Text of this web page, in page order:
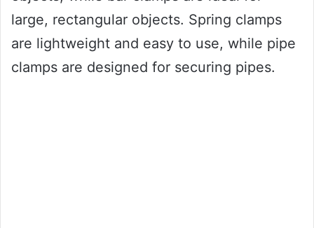
large, rectangular objects. Spring clamps
are lightweight and easy to use, while pipe
clamps are designed for securing pipes.